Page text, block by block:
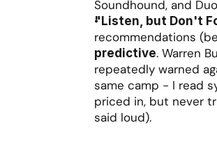
Soundhound, and
"Listen, but Don't
recommendations
predictive. Warren
repeatedly warned
same camp - I read
priced in, but never
said loud).